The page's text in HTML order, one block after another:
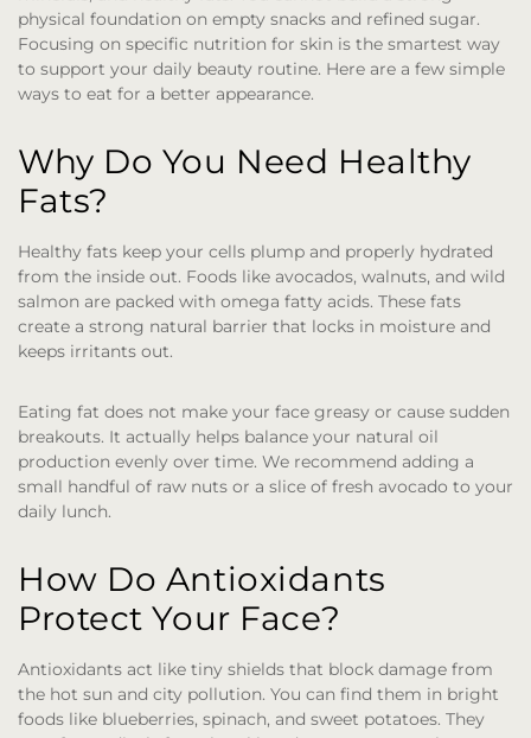
physical foundation on empty snacks and refined sugar.
Focusing on specific nutrition for skin is the smartest way
to support your daily beauty routine. Here are a few simple
ways to eat for a better appearance.
Why Do You Need Healthy
Fats?
Healthy fats keep your cells plump and properly hydrated
from the inside out. Foods like avocados, walnuts, and wild
salmon are packed with omega fatty acids. These fats
create a strong natural barrier that locks in moisture and
keeps irritants out.
Eating fat does not make your face greasy or cause sudden
breakouts. It actually helps balance your natural oil
production evenly over time. We recommend adding a
small handful of raw nuts or a slice of fresh avocado to your
daily lunch.
How Do Antioxidants
Protect Your Face?
Antioxidants act like tiny shields that block damage from
the hot sun and city pollution. You can find them in bright
foods like blueberries, spinach, and sweet potatoes. They